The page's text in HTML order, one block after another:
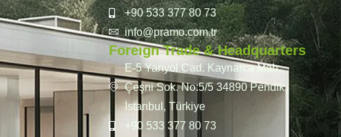
+90 533 377 80 73
info@pramo.com.tr
Foreign Trade & Headquarters
E-5 Yanyol Cad. Kaynarca Mah.
Çeşni Sok. No:5/5 34890 Pendik,
İstanbul, Türkiye
+90 533 377 80 73